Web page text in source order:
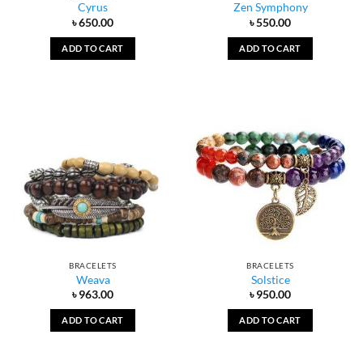
Cyrus
৳650.00
ADD TO CART
Zen Symphony
৳550.00
ADD TO CART
BRACELETS
Weava
৳963.00
ADD TO CART
BRACELETS
Solstice
৳950.00
ADD TO CART